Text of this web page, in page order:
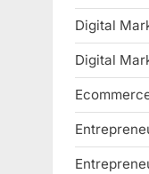
Digital
Digital